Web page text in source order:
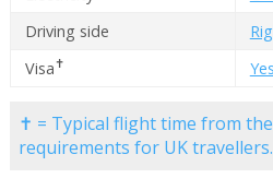
Driving side
Visa✝ Yes
✝ = Typical flight time from
requirements for UK travellers.